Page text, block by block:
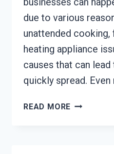
due to various
unattended cooking,
heating appliance
causes that can
quickly spread. Even
READ MORE BUILDING